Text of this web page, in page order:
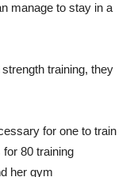
manage to stay in a
training, they
for one to train
80 training
her gym